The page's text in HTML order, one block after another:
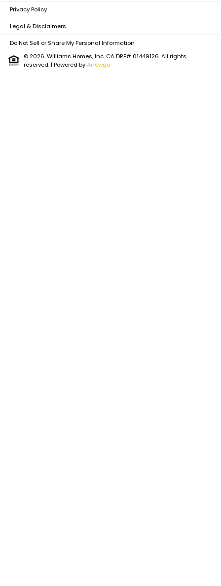
Privacy Policy
Legal & Disclaimers
Do Not Sell or Share My Personal Information
© 2026. Williams Homes, Inc. CA DRE# 01449126. All rights
reserved.| Powered byAnewgo